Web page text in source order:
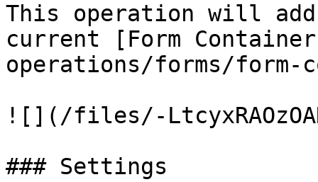
This operation will
current [Form
operations/forms/form-
![](/files/-
### Settings